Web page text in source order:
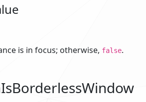
is in focus; otherwise, false.